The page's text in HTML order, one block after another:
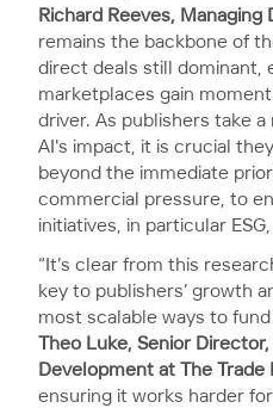
Richard Reeves, Managing
remains the backbone of
direct deals still dominant,
marketplaces gain
driver. As publishers take
AI's impact, it is crucial
beyond the immediate
commercial pressure, to
initiatives, in particular
“It’s clear from this
key to publishers’ growth
most scalable ways to
Theo Luke, Senior
Development at The Trade
ensuring it works harder